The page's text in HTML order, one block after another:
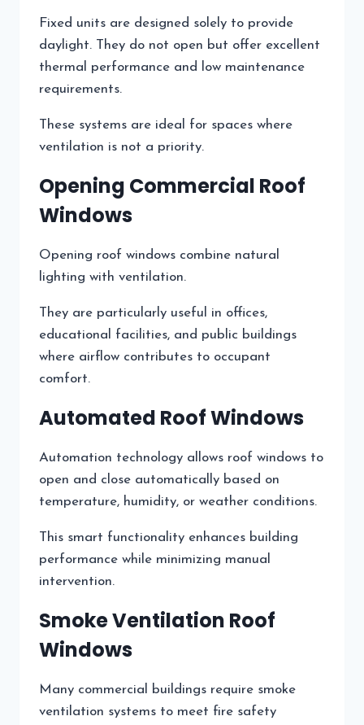
Fixed units are designed solely to provide
daylight. They do not open but offer excellent
thermal performance and low maintenance
requirements.
These systems are ideal for spaces where
ventilation is not a priority.
Opening Commercial Roof
Windows
Opening roof windows combine natural
lighting with ventilation.
They are particularly useful in offices,
educational facilities, and public buildings
where airflow contributes to occupant
comfort.
Automated Roof Windows
Automation technology allows roof windows to
open and close automatically based on
temperature, humidity, or weather conditions.
This smart functionality enhances building
performance while minimizing manual
intervention.
Smoke Ventilation Roof
Windows
Many commercial buildings require smoke
ventilation systems to meet fire safety